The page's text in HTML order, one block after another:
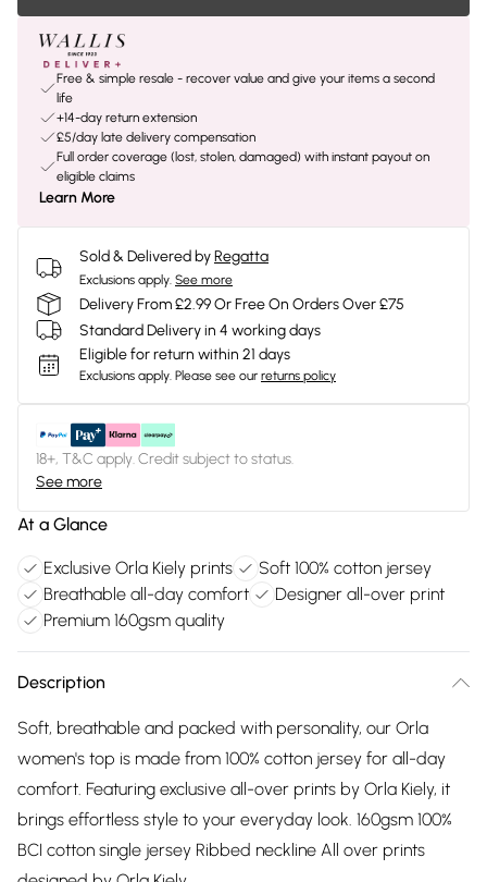
Free & simple resale - recover value and give your items a second
life
+14-day return extension
£5/day late delivery compensation
Full order coverage (lost, stolen, damaged) with instant payout on
eligible claims
Learn More
Sold & Delivered byRegatta
Exclusions apply. See more
Delivery From £2.99 Or Free On Orders Over £75
Standard Delivery in 4 working days
Eligible for return within 21 days
Exclusions apply. Please see our returns policy
18+, T&C apply. Credit subject to status.
See more
At a Glance
Exclusive Orla Kiely prints
Soft 100% cotton jersey
Breathable all-day comfort
Designer all-over print
Premium 160gsm quality
Description
Soft, breathable and packed with personality, our Orla
women's top is made from 100% cotton jersey for all-day
comfort. Featuring exclusive all-over prints by Orla Kiely, it
brings effortless style to your everyday look. 160gsm 100%
BCI cotton single jersey Ribbed neckline All over prints